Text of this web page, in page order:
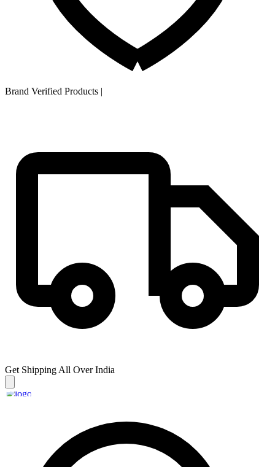
Brand Verified Products |
Get Shipping All Over India